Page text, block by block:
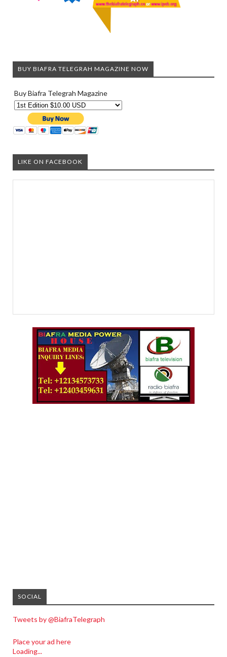
BUY BIAFRA TELEGRAH MAGAZINE NOW
Buy Biafra Telegrah Magazine
LIKE ON FACEBOOK
SOCIAL
Tweets by @BiafraTelegraph
Place your ad here
Loading...